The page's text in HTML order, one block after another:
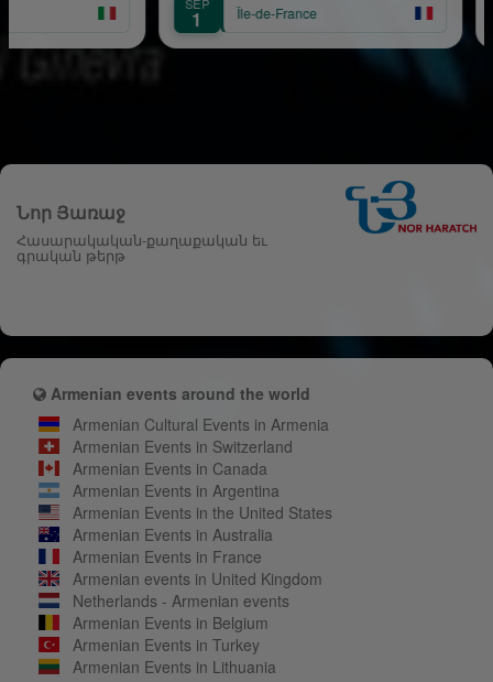
Île-de-France
Նոր Յառաջ
Հասարակական-քաղաքական եւ
գրական թերթ
Armenian events around the world
Armenian Cultural Events in Armenia
Armenian Events in Switzerland
Armenian Events in Canada
Armenian Events in Argentina
Armenian Events in the United States
Armenian Events in Australia
Armenian Events in France
Armenian events in United Kingdom
Netherlands - Armenian events
Armenian Events in Belgium
Armenian Events in Turkey
Armenian Events in Lithuania